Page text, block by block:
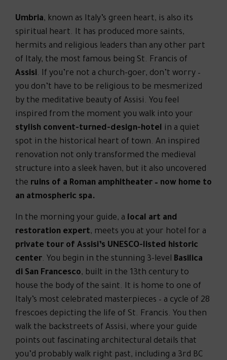
Umbria, known as Italy’s green heart, is also its
spiritual heart. It has produced more saints,
hermits and religious leaders than any other part
of Italy, the most famous being St. Francis of
Assisi. If you’re not a church-goer, don’t worry –
you don’t have to be religious to be mesmerized
by the meditative beauty of Assisi. You feel
inspired from the moment you walk into your
stylish convent-turned-design-hotel in a quiet
spot in the historical heart of town. An inspired
renovation not only transformed the medieval
structure into a sleek haven, but it also uncovered
the ruins of a Roman amphitheater – now home to
an atmospheric spa.
In the morning your guide, a local art and
restoration expert, meets you at your hotel for a
private tour of Assisi’s UNESCO-listed historic
center. You begin in the stunning 3-level Basilica
di San Francesco, built in the 13th century to
house the body of the saint. It is home to one of
Italy’s most celebrated masterpieces – a cycle of 28
frescoes depicting the life of St. Francis. You then
walk the backstreets of Assisi, where your guide
points out fascinating architectural details that
you’d probably walk right past, including a 3rd BC